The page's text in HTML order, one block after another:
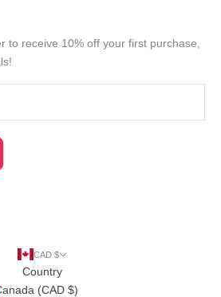
to receive 10% off your first purchase,
CAD $
Country
Canada (CAD $)